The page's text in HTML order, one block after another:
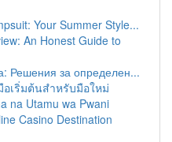
Your Summer Style...
An Honest Guide to
Решения за определен...
เริ่มต้นสำหรับมือใหม่
na Utamu wa Pwani
Casino Destination